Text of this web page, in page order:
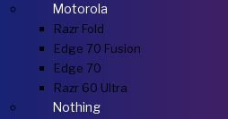
Motorola
Razr Fold
Edge 70 Fusion
Edge 70
Razr 60 Ultra
Nothing